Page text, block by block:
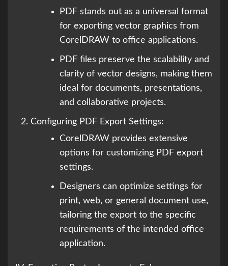
PDF stands out as a universal format
for exporting vector graphics from
CorelDRAW to office applications.
PDF files preserve the scalability and
clarity of vector designs, making them
ideal for documents, presentations,
and collaborative projects.
Configuring PDF Export Settings:
CorelDRAW provides extensive
options for customizing PDF export
settings.
Designers can optimize settings for
print, web, or general document use,
tailoring the export to the specific
requirements of the intended office
application.